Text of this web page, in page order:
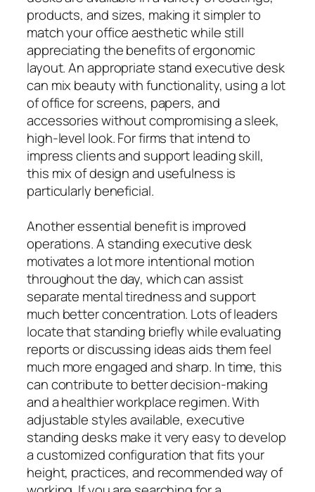
products, and sizes, making it simpler to
match your office aesthetic while still
appreciating the benefits of ergonomic
layout. An appropriate stand executive desk
can mix beauty with functionality, using a lot
of office for screens, papers, and
accessories without compromising a sleek,
high-level look. For firms that intend to
impress clients and support leading skill,
this mix of design and usefulness is
particularly beneficial.
Another essential benefit is improved
operations. A standing executive desk
motivates a lot more intentional motion
throughout the day, which can assist
separate mental tiredness and support
much better concentration. Lots of leaders
locate that standing briefly while evaluating
reports or discussing ideas aids them feel
much more engaged and sharp. In time, this
can contribute to better decision-making
and a healthier workplace regimen. With
adjustable styles available, executive
standing desks make it very easy to develop
a customized configuration that fits your
height, practices, and recommended way of